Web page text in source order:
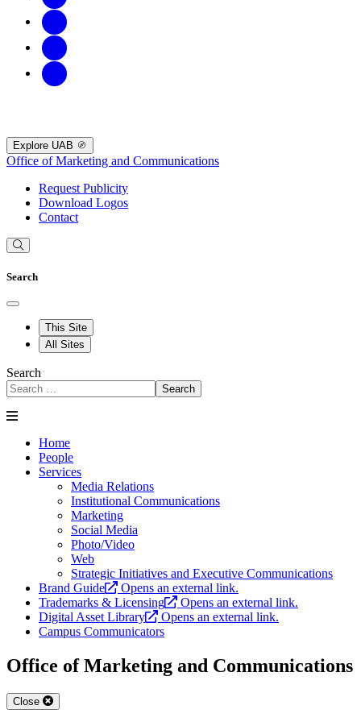
Explore UAB
Office of Marketing and Communications
Request Publicity
Download Logos
Contact
Search
This Site
All Sites
Search
Search
Home
People
Services
Media Relations
Institutional Communications
Marketing
Social Media
Photo/Video
Web
Strategic Initiatives and Executive Communications
Brand Guide
Opens an external link.
Trademarks & Licensing
Opens an external link.
Digital Asset Library
Opens an external link.
Campus Communicators
Office of Marketing and Communications
Close